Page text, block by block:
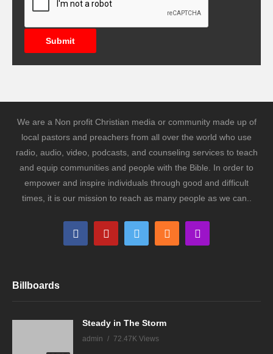
Submit
We are a Non profit Christian media or community made up of
local pastors and preachers from all over the world who use
radio, audio, video, podcasts, and counseling services to teach
and equip communities and people with the Bible. In order to
empower and inspire individuals through good and difficult
times, it is our mission to reach as many people as we can..
Billboards
Steady in The Storm
admin 72.47K Views